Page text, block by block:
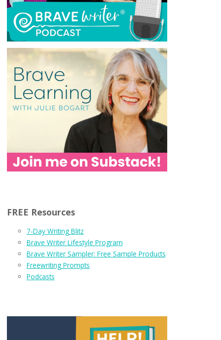
FREE Resources
7-Day Writing Blitz
Brave Writer Lifestyle Program
Brave Writer Sampler: Free Sample Products
Freewriting Prompts
Podcasts